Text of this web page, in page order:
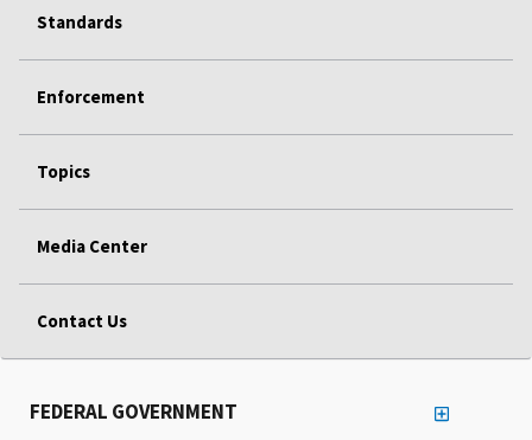
Standards
Enforcement
Topics
Media Center
Contact Us
FEDERAL GOVERNMENT